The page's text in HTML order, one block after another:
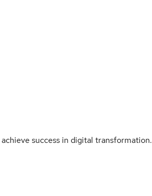
success in digital transformation.